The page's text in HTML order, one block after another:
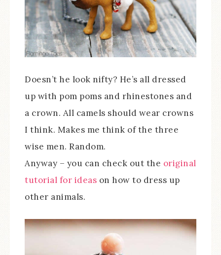
Doesn’t he look nifty? He’s all dressed
up with pom poms and rhinestones and
a crown. All camels should wear crowns
I think. Makes me think of the three
wise men. Random.
Anyway – you can check out the original
tutorial for ideas on how to dress up
other animals.